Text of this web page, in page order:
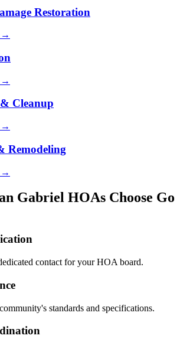
Restoration
→
→
Cleanup
→
Remodeling
→
Gabriel HOAs Choose Go
contact for your HOA board.
standards and specifications.